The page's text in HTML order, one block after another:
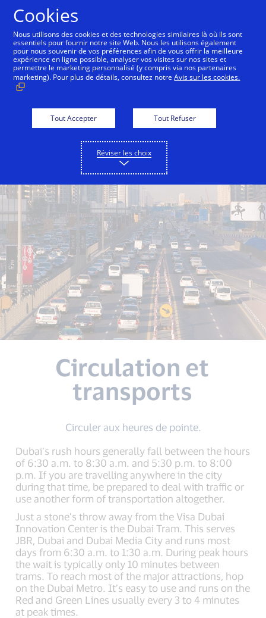
Back to City Guide Sandstorms Fog Sun
Circulation et
transports
Circuler aux heures de pointe.
Dubai’s rush hours generally fall between the hours
of 6:30 a.m. to 8:30 a.m. and 5:30 p.m. to 8:00
p.m. If you are travelling anywhere in the city
during that time, be prepared to deal with traffic or
use another form of transportation altogether.
Just a stone’s throw away from the Visa Dubai
Innovation Center is the Dubai Tram. This serves
JBR, Dubai and Dubai Media City and runs most
days from 6:30 a.m. to 1:30 a.m. During peak hours
the wait is typically only 10 minutes between
trams. To reach most of the major attractions, hop
on the Dubai Metro. It’s easy to use and runs on the
Red and Green Lines usually every 3 to 4 minutes
at peak times.
Cookies
Nous utilisons des cookies et des technologies similaires là où ils sont
essentiels pour fournir notre site Web. Nous les utilisons également
pour nous souvenir de vos préférences afin de vous offrir la meilleure
expérience en ligne possible, analyser vos visites sur nos sites et
permettre le marketing personnalisé (y compris via nos partenaires
marketing). Pour plus de détails, consultez notreAvis sur les cookies.
Tout Accepter Tout Refuser
Réviser les choix